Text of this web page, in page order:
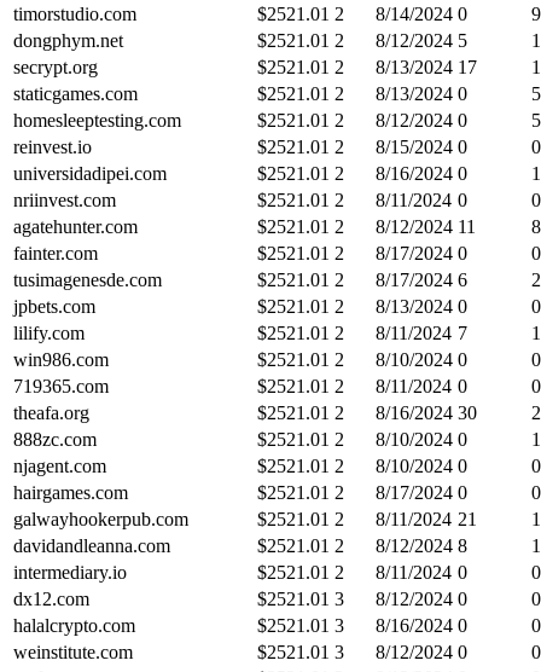
timorstudio.com
$2521.01 2 8/14/2024 0
9
dongphym.net
$2521.01 2 8/12/2024 5
secrypt.org
$2521.01 2 8/13/2024 17
staticgames.com
$2521.01 2 8/13/2024 0
5
homesleeptesting.com
$2521.01 2 8/12/2024 0
5
reinvest.io
$2521.01 2 8/15/2024 0
0
universidadipei.com
$2521.01 2 8/16/2024 0
nriinvest.com
$2521.01 2 8/11/2024 0
0
agatehunter.com
$2521.01 2 8/12/2024 11
8
fainter.com
$2521.01 2 8/17/2024 0
0
tusimagenesde.com
$2521.01 2 8/17/2024 6
jpbets.com
$2521.01 2 8/13/2024 0
0
lilify.com
$2521.01 2 8/11/2024 7
win986.com
$2521.01 2 8/10/2024 0
0
719365.com
$2521.01 2 8/11/2024 0
0
theafa.org
$2521.01 2 8/16/2024 30
888zc.com
$2521.01 2 8/10/2024 0
1
njagent.com
$2521.01 2 8/10/2024 0
0
hairgames.com
$2521.01 2 8/17/2024 0
0
galwayhookerpub.com
$2521.01 2 8/11/2024 21
davidandleanna.com
$2521.01 2 8/12/2024 8
intermediary.io
$2521.01 2 8/11/2024 0
0
dx12.com
$2521.01 3 8/12/2024 0
0
halalcrypto.com
$2521.01 3 8/16/2024 0
0
weinstitute.com
$2521.01 3 8/12/2024 0
0